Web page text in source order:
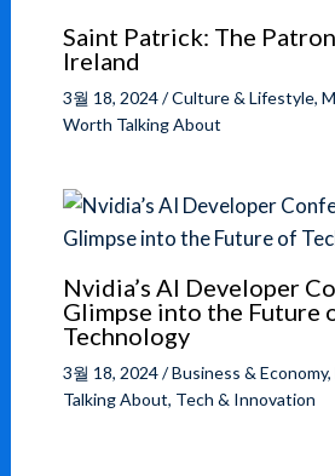
Saint Patrick: The
Ireland
3월 18, 2024/Culture & Lifestyle,
Worth Talking About
Nvidia’s AI Developer
Glimpse into the Future
Technology
3월 18, 2024/Business & Economy,
Talking About, Tech & Innovation